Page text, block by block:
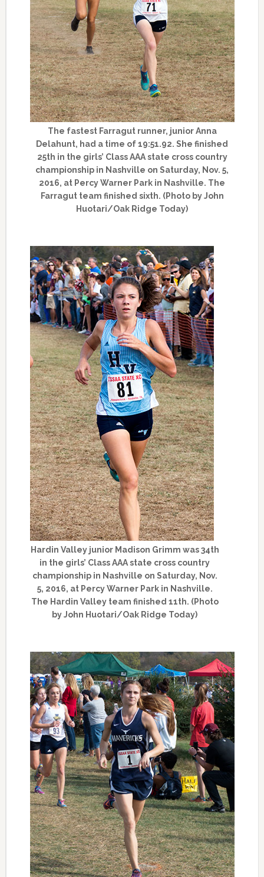
The fastest Farragut runner, junior Anna
Delahunt, had a time of 19:51.92. She finished
25th in the girls’ Class AAA state cross country
championship in Nashville on Saturday, Nov. 5,
2016, at Percy Warner Park in Nashville. The
Farragut team finished sixth. (Photo by John
Huotari/Oak Ridge Today)
Hardin Valley junior Madison Grimm was 34th
in the girls’ Class AAA state cross country
championship in Nashville on Saturday, Nov.
5, 2016, at Percy Warner Park in Nashville.
The Hardin Valley team finished 11th. (Photo
by John Huotari/Oak Ridge Today)